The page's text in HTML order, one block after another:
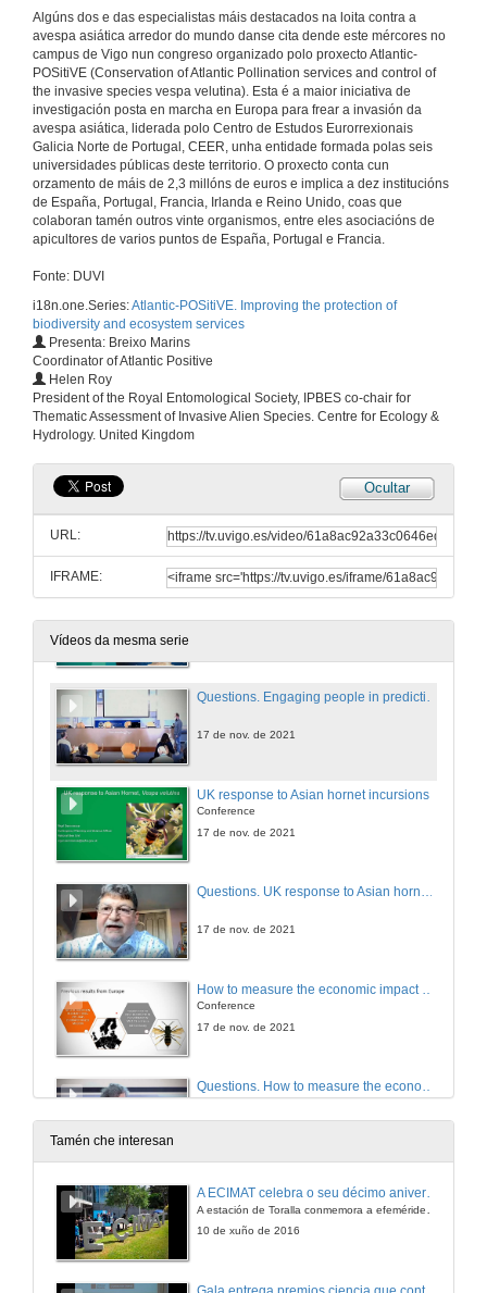
Algúns dos e das especialistas máis destacados na loita contra a
avespa asiática arredor do mundo danse cita dende este mércores no
campus de Vigo nun congreso organizado polo proxecto Atlantic-
POSitiVE (Conservation of Atlantic Pollination services and control of
the invasive species vespa velutina). Esta é a maior iniciativa de
investigación posta en marcha en Europa para frear a invasión da
avespa asiática, liderada polo Centro de Estudos Eurorrexionais
Galicia Norte de Portugal, CEER, unha entidade formada polas seis
universidades públicas deste territorio. O proxecto conta cun
orzamento de máis de 2,3 millóns de euros e implica a dez institucións
de España, Portugal, Francia, Irlanda e Reino Unido, coas que
colaboran tamén outros vinte organismos, entre eles asociacións de
apicultores de varios puntos de España, Portugal e Francia.
Fonte: DUVI
i18n.one.Series:Atlantic-POSitiVE. Improving the protection of
biodiversity and ecosystem services
Presenta: Breixo Marins
Coordinator of Atlantic Positive
Helen Roy
President of the Royal Entomological Society, IPBES co-chair for
Thematic Assessment of Invasive Alien Species. Centre for Ecology &
Hydrology. United Kingdom
Ocultar
URL:
IFRAME:
Vídeos da mesma serie
Conference
17 de nov. de 2021
17 de nov. de 2021
Conference
17 de nov. de 2021
Conference
Questions. Causal links among Asian hornet predation and honey bee colony mortality and its consequences for beekeeping in France
17 de nov. de 2021
Engaging people in predicting invasive alien species arrivals
Questions. Engaging people in predicting invasive alien species arrivals
17 de nov. de 2021
UK response to Asian hornet incursions
Conference
17 de nov. de 2021
Questions. UK response to Asian hornet incursions
17 de nov. de 2021
Conference
17 de nov. de 2021
Questions. How to measure the economic impact of the Vespa velutina: a Cost-benefit Analysis
17 de nov. de 2021
Conference
Tamén che interesan
A ECIMAT celebra o seu décimo aniversario
10 de xuño de 2016